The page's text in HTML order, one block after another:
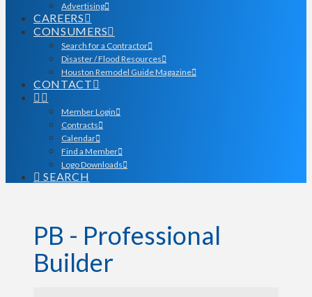
Advertising
CAREERS
CONSUMERS
Search for a Contractor
Disaster / Flood Resources
Houston Remodel Guide Magazine
CONTACT
Member Login
Contracts
Calendar
Find a Member
Logo Downloads
SEARCH
PB - Professional
Builder